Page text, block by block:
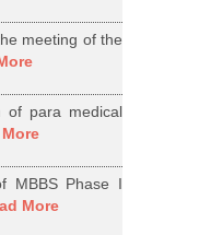
meeting of the
of para medical
MBBS Phase I
More